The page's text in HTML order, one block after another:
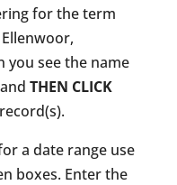
for the term
you see the name
THEN CLICK
a date range use
boxes. Enter the